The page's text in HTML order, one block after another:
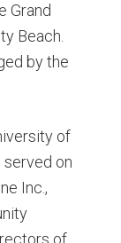
Grand
Beach.
by the
of
served on
Inc.,